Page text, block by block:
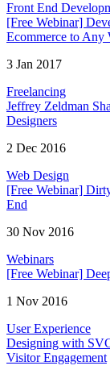
Front End
[Free Webinar]
Ecommerce to Any
3 Jan 2017
Freelancing
Jeffrey Zeldman
Designers
2 Dec 2016
Web Design
[Free Webinar]
End
30 Nov 2016
Webinars
[Free Webinar]
1 Nov 2016
User Experience
Designing with
Visitor Engagement